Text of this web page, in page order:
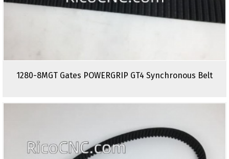
1280-8MGT Gates POWERGRIP GT4 Synchronous Belt